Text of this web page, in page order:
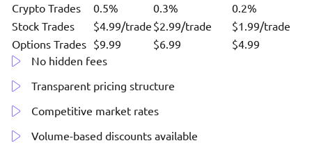
Crypto Trades 0.5% 0.3%
0.2%
Stock Trades
$4.99/trade $2.99/trade
$1.99/trade
Options Trades $9.99 $6.99
$4.99
No hidden fees
Transparent pricing structure
Competitive market rates
Volume-based discounts available